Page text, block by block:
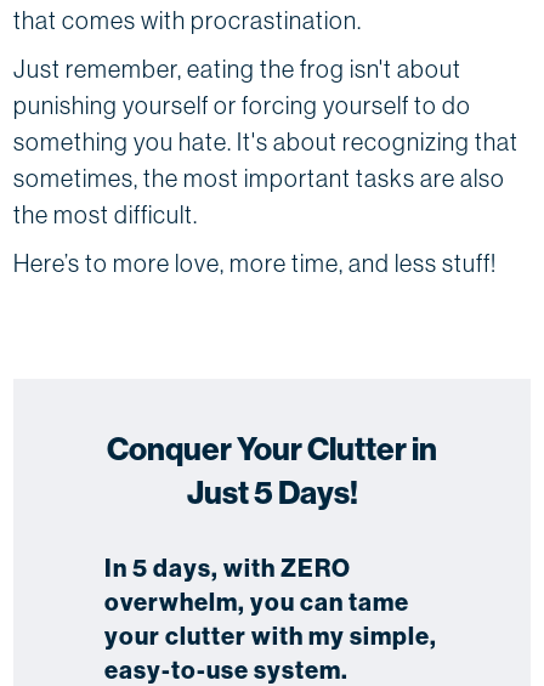
that comes with procrastination.
Just remember, eating the frog isn't about
punishing yourself or forcing yourself to do
something you hate. It's about recognizing that
sometimes, the most important tasks are also
the most difficult.
Here’s to more love, more time, and less stuff!
Conquer Your Clutter in
Just 5 Days!
In 5 days, with ZERO
overwhelm, you can tame
your clutter with my simple,
easy-to-use system.